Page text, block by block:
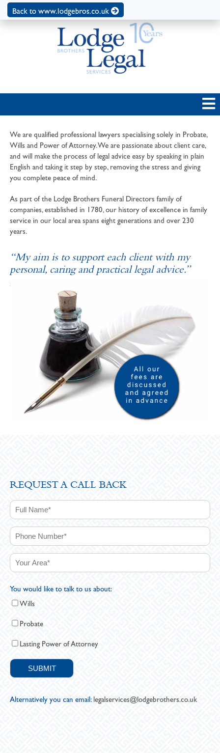
Back to www.lodgebros.co.uk
We are qualified professional lawyers specialising solely in Probate,
Wills and Power of Attorney. We are passionate about client care,
and will make the process of legal advice easy by speaking in plain
English and taking it step by step, removing the stress and giving
you complete peace of mind.
As part of the Lodge Brothers Funeral Directors family of
companies, established in 1780, our history of excellence in family
service in our local area spans eight generations and over 230
years.
“My aim is to support each client with my
personal, caring and practical legal advice.”
SOPHIE ANDREWS
REQUEST A CALL BACK
You would like to talk to us about:
Wills
Probate
Lasting Power of Attorney
Alternatively you can email: legalservices@lodgebrothers.co.uk